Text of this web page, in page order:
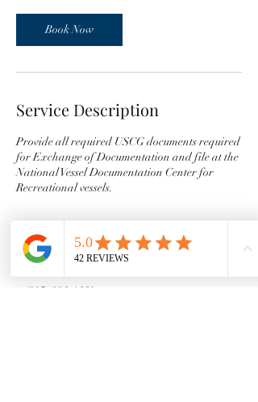
Book Now
Service Description
Provide all required USCG documents required
for Exchange of Documentation and file at the
National Vessel Documentation Center for
Recreational vessels.
Contact Details
+ (805) 886-1660